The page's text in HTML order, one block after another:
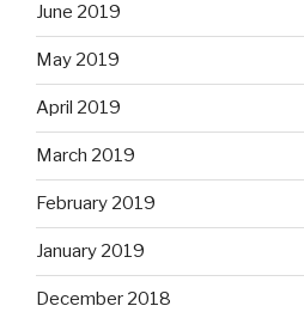
June 2019
May 2019
April 2019
March 2019
February 2019
January 2019
December 2018